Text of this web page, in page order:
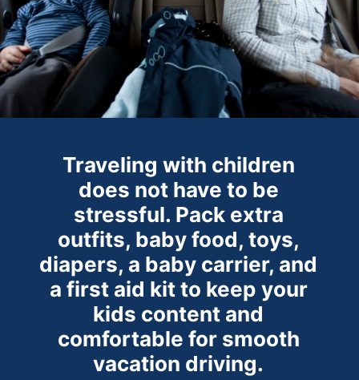
Traveling with children
does not have to be
stressful. Pack extra
outfits, baby food, toys,
diapers, a baby carrier, and
a first aid kit to keep your
kids content and
comfortable for smooth
vacation driving.